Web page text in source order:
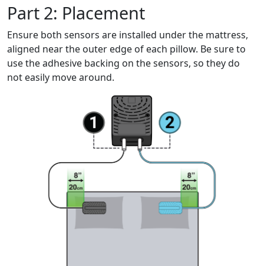
Part 2: Placement
Ensure both sensors are installed under the mattress,
aligned near the outer edge of each pillow. Be sure to
use the adhesive backing on the sensors, so they do
not easily move around.